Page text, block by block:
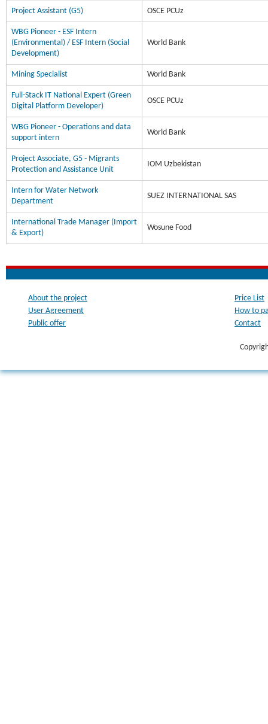
Project Assistant (G5) OSCE PCUz
WBG Pioneer - ESF Intern
(Environmental) / ESF Intern (Social
Development)
World Bank
Mining Specialist World Bank
Full-Stack IT National Expert (Green
Digital Platform Developer)
OSCE PCUz
WBG Pioneer - Operations and data
support intern
World Bank
Project Associate, G5 - Migrants
Protection and Assistance Unit
IOM Uzbekistan
Intern for Water Network
Department
SUEZ INTERNATIONAL SAS
International Trade Manager (Import
& Export)
Wosune Food
About the project
User Agreement
Public offer
Price List
How to
Contact